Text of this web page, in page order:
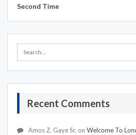
Second Time
Recent Comments
Amos Z. Gaye Sr. on Welcome To